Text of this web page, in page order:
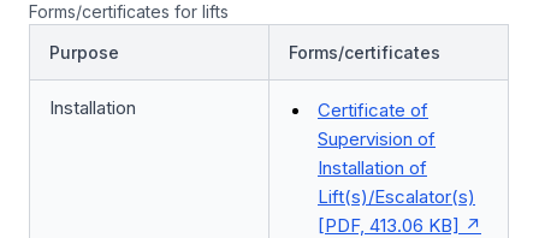
Forms/certificates for lifts
Purpose
Forms/certificates
Installation
Certificate of
Supervision of
Installation of
Lift(s)/Escalator(s)
[PDF, 413.06 KB]